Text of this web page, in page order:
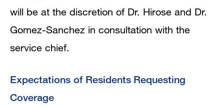
will be at the discretion of Dr. Hirose and Dr.
Gomez-Sanchez in consultation with the
service chief.
Expectations of Residents Requesting
Coverage